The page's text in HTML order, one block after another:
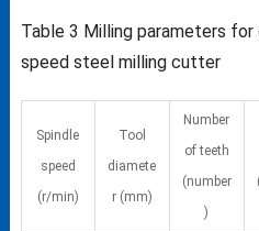
Table 3 Milling parameters
speed steel milling cutter
Spindle
speed
(r/min)
Tool
diamete
r (mm)
Number
of teeth
(number
)